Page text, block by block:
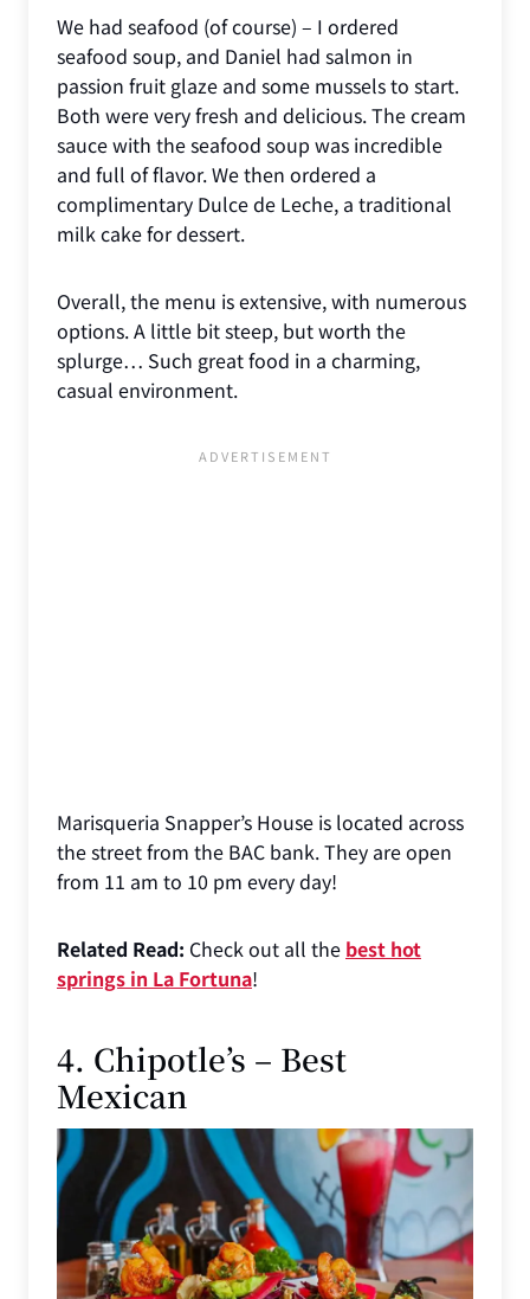
We had seafood (of course) – I ordered
seafood soup, and Daniel had salmon in
passion fruit glaze and some mussels to start.
Both were very fresh and delicious. The cream
sauce with the seafood soup was incredible
and full of flavor. We then ordered a
complimentary Dulce de Leche, a traditional
milk cake for dessert.
Overall, the menu is extensive, with numerous
options. A little bit steep, but worth the
splurge… Such great food in a charming,
casual environment.
Marisqueria Snapper’s House is located across
the street from the BAC bank. They are open
from 11 am to 10 pm every day!
Related Read: Check out all the best hot
springs in La Fortuna!
4. Chipotle’s – Best
Mexican